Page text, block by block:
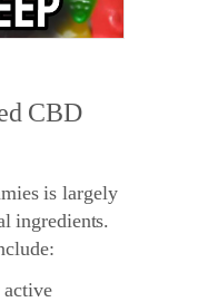
CBD
is largely
ingredients.